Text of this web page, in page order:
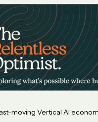
moving Vertical AI